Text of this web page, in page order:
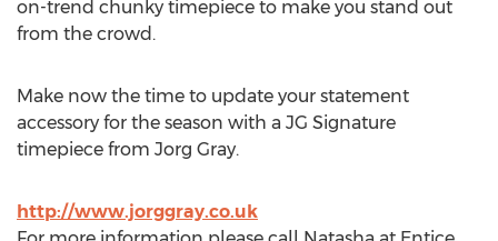
on-trend chunky timepiece to make you stand out
from the crowd.
Make now the time to update your statement
accessory for the season with a JG Signature
timepiece from Jorg Gray.
http://www.jorggray.co.uk